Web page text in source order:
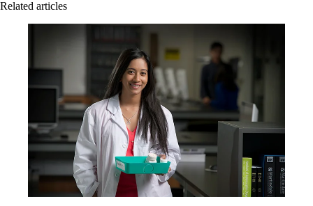
Related articles